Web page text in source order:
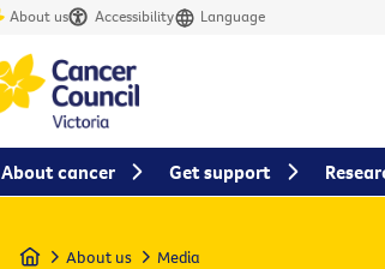
About us Accessibility Language
Home About us Media
About cancer Get support